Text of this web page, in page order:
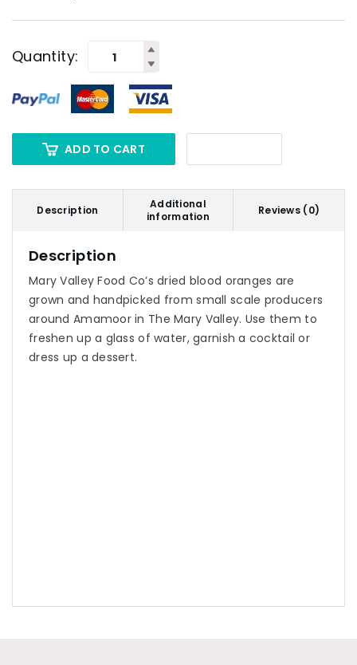
Quantity:
ADD TO CART
Description
Additional
information
Reviews (0)
Description
Mary Valley Food Co’s dried blood oranges are
grown and handpicked from small scale producers
around Amamoor in The Mary Valley. Use them to
freshen up a glass of water, garnish a cocktail or
dress up a dessert.